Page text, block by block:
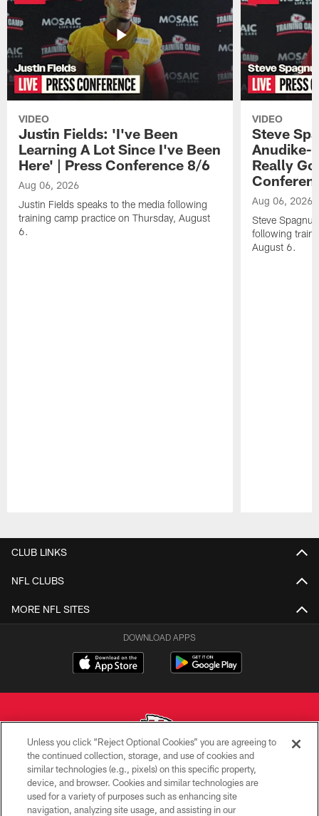
VIDEO
Justin Fields: 'I've Been
Learning A Lot Since I've Been
Here' | Press Conference 8/6
Aug 06, 2026
Justin Fields speaks to the media following
training camp practice on Thursday, August
6.
VIDEO
Steve
Anudike-
Really
Aug 06, 2026
Steve
following
August 6.
CLUB LINKS
NFL CLUBS
MORE NFL SITES
DOWNLOAD APPS
Copyright © 2026 Kansas City Chiefs
PRIVACY POLICY
Unless you click “Reject Optional Cookies” you are agreeing to
the continued collection, storage, and use of cookies and
similar technologies (e.g., pixels) on this specific property,
device, and browser. Cookies and similar technologies are
used for a variety of purposes such as enhancing site
navigation, analyzing site usage, and assisting in our